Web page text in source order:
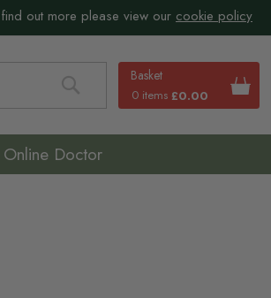
out more please view our cookie policy
Basket
0 items £0.00
Search
Online Doctor